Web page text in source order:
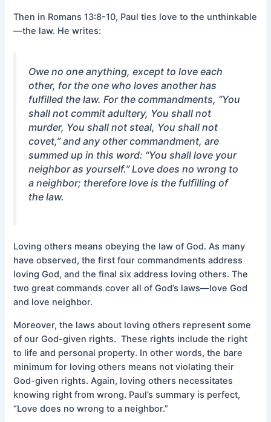
Then in Romans 13:8-10, Paul ties love to the unthinkable
—the law. He writes:
Owe no one anything, except to love each
other, for the one who loves another has
fulfilled the law. For the commandments, “You
shall not commit adultery, You shall not
murder, You shall not steal, You shall not
covet,” and any other commandment, are
summed up in this word: “You shall love your
neighbor as yourself.” Love does no wrong to
a neighbor; therefore love is the fulfilling of
the law.
Loving others means obeying the law of God. As many
have observed, the first four commandments address
loving God, and the final six address loving others. The
two great commands cover all of God’s laws—love God
and love neighbor.
Moreover, the laws about loving others represent some
of our God-given rights. These rights include the right
to life and personal property. In other words, the bare
minimum for loving others means not violating their
God-given rights. Again, loving others necessitates
knowing right from wrong. Paul’s summary is perfect,
“Love does no wrong to a neighbor.”